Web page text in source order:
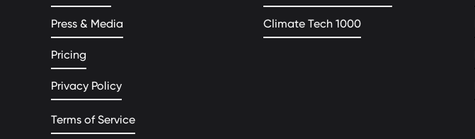
Press & Media
Pricing
Privacy Policy
Terms of Service
Climate Tech 1000